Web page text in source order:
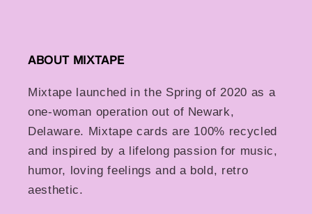
ABOUT MIXTAPE
Mixtape launched in the Spring of 2020 as a
one-woman operation out of Newark,
Delaware. Mixtape cards are 100% recycled
and inspired by a lifelong passion for music,
humor, loving feelings and a bold, retro
aesthetic.